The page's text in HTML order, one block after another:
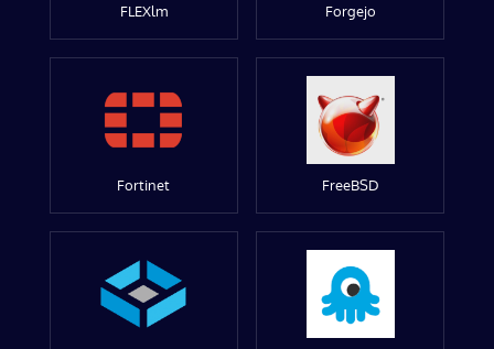
FLEXlm Forgejo
Fortinet FreeBSD